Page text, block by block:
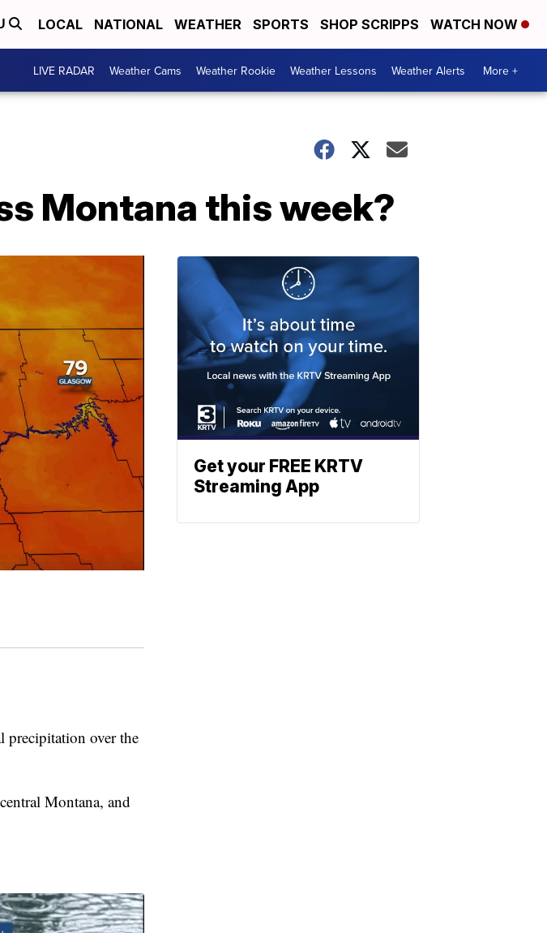
LOCAL NATIONAL WEATHER SPORTS SHOP SCRIPPS WATCH NOW
LIVE RADAR Weather Cams Weather Rookie Weather Lessons Weather Alerts More +
Montana this week?
over the
Montana, and
Get your FREE KRTV
Streaming App